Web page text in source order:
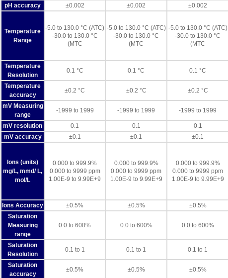
pH accuracy
±0.002 ±0.002 ±0.002
Temperature
Range
-5.0 to 130.0 °C (ATC)
-30.0 to 130.0 °C
(MTC
-5.0 to 130.0 °C (ATC)
-30.0 to 130.0 °C
(MTC
-5.0 to 130.0 °C (ATC)
-30.0 to 130.0 °C
(MTC
Temperature
Resolution
0.1 °C 0.1 °C 0.1 °C
Temperature
accuracy
±0.2 °C ±0.2 °C ±0.2 °C
mV Measuring
range
-1999 to 1999 -1999 to 1999 -1999 to 1999
mV resolution
0.1 0.1 0.1
mV accuracy
±0.1 ±0.1 ±0.1
Ions (units)
mg/L, mmd/ L,
mol/L
0.000 to 999.9%
0.000 to 9999 ppm
1.00E-9 to 9.99E+9
0.000 to 999.9%
0.000 to 9999 ppm
1.00E-9 to 9.99E+9
0.000 to 999.9%
0.000 to 9999 ppm
1.00E-9 to 9.99E+9
Ions Accuracy
±0.5% ±0.5% ±0.5%
Saturation
Measuring
range
0.0 to 600% 0.0 to 600% 0.0 to 600%
Saturation
Resolution
0.1 to 1 0.1 to 1 0.1 to 1
Saturation
accuracy
±0.5% ±0.5% ±0.5%